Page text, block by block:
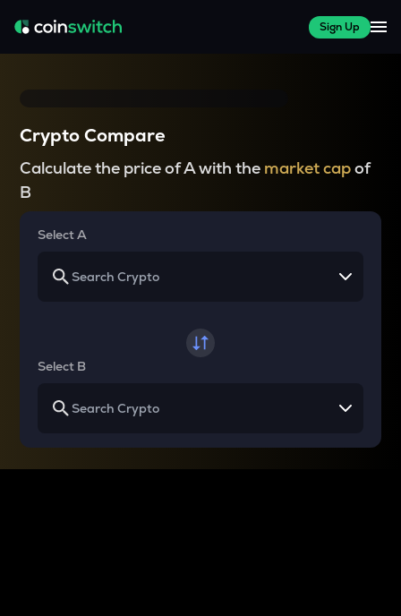
Sign Up
Crypto Compare
Calculate the price of A with the market capof
B
Select A
Select B